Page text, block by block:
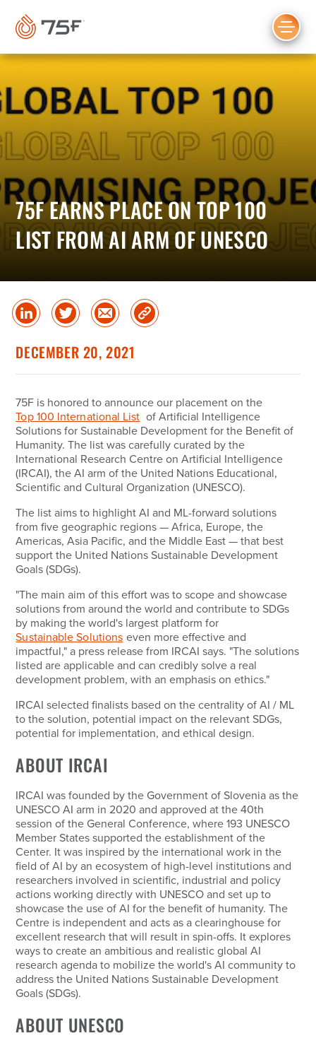
CONTENT
75F EARNS PLACE ON TOP 100
LIST FROM AI ARM OF UNESCO
Share
on
in
Share
on
Share
via
Copy
Link
DECEMBER 20, 2021
75F is honored to announce our placement on the
Top 100 International List of Artificial Intelligence
Solutions for Sustainable Development for the Benefit of
Humanity. The list was carefully curated by the
International Research Centre on Artificial Intelligence
(IRCAI), the AI arm of the United Nations Educational,
Scientific and Cultural Organization (UNESCO).
The list aims to highlight AI and ML-forward solutions
from five geographic regions — Africa, Europe, the
Americas, Asia Pacific, and the Middle East — that best
support the United Nations Sustainable Development
Goals (SDGs).
"The main aim of this effort was to scope and showcase
solutions from around the world and contribute to SDGs
by making the world's largest platform for
Sustainable Solutions even more effective and
impactful," a press release from IRCAI says. "The solutions
listed are applicable and can credibly solve a real
development problem, with an emphasis on ethics."
IRCAI selected finalists based on the centrality of AI / ML
to the solution, potential impact on the relevant SDGs,
potential for implementation, and ethical design.
ABOUT IRCAI
IRCAI was founded by the Government of Slovenia as the
UNESCO AI arm in 2020 and approved at the 40th
session of the General Conference, where 193 UNESCO
Member States supported the establishment of the
Center. It was inspired by the international work in the
field of AI by an ecosystem of high-level institutions and
researchers involved in scientific, industrial and policy
actions working directly with UNESCO and set up to
showcase the use of AI for the benefit of humanity. The
Centre is independent and acts as a clearinghouse for
excellent research that will result in spin-offs. It explores
ways to create an ambitious and realistic global AI
research agenda to mobilize the world's AI community to
address the United Nations Sustainable Development
Goals (SDGs).
ABOUT UNESCO